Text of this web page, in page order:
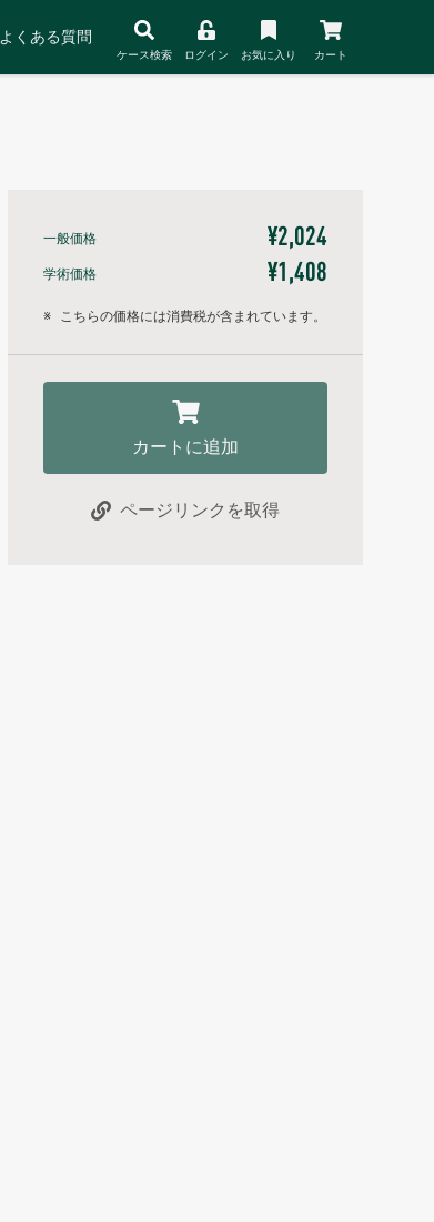
よくある質問
ケース検索 ログイン お気に入り カート
一般価格 ¥2,024
学術価格 ¥1,408
※ こちらの価格には消費税が含まれています。
カートに追加
ページリンクを取得